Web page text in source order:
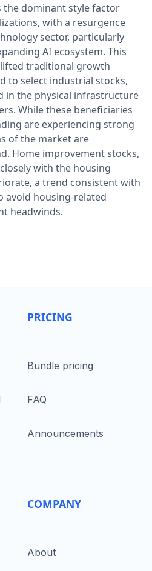
the dominant style factor
with a resurgence
sector, particularly
AI ecosystem. This
traditional growth
to select industrial stocks,
in the physical infrastructure
While these beneficiaries
are experiencing strong
of the market are
Home improvement stocks,
with the housing
a trend consistent with
avoid housing-related
headwinds.
PRICING
Bundle pricing
FAQ
Announcements
COMPANY
About